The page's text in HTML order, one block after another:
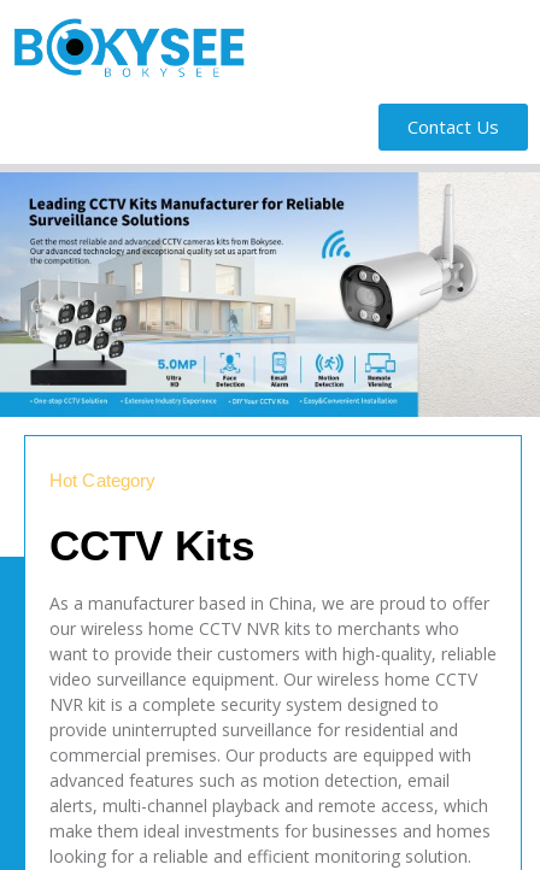
Contact Us
Hot Category
CCTV Kits
As a manufacturer based in China, we are proud to offer
our wireless home CCTV NVR kits to merchants who
want to provide their customers with high-quality, reliable
video surveillance equipment. Our wireless home CCTV
NVR kit is a complete security system designed to
provide uninterrupted surveillance for residential and
commercial premises. Our products are equipped with
advanced features such as motion detection, email
alerts, multi-channel playback and remote access, which
make them ideal investments for businesses and homes
looking for a reliable and efficient monitoring solution.